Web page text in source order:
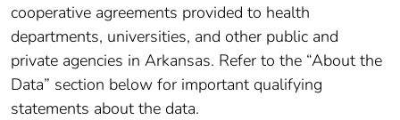
cooperative agreements provided to health
departments, universities, and other public and
private agencies in Arkansas. Refer to the “About the
Data” section below for important qualifying
statements about the data.